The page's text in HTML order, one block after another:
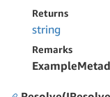
Returns
string
Remarks